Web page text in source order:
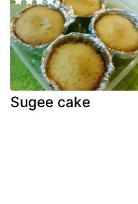
Sugee cake